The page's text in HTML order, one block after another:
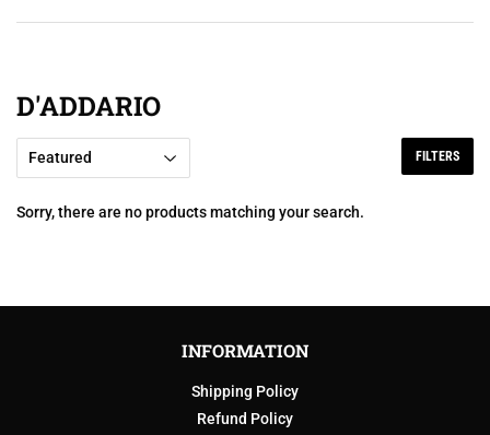
D'ADDARIO
FILTERS
Sorry, there are no products matching your search.
INFORMATION
Shipping Policy
Refund Policy